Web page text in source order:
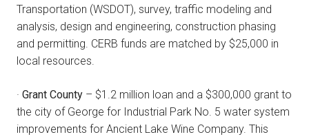
Transportation (WSDOT), survey, traffic modeling and
analysis, design and engineering, construction phasing
and permitting. CERB funds are matched by $25,000 in
local resources.
· Grant County – $1.2 million loan and a $300,000 grant to
the city of George for Industrial Park No. 5 water system
improvements for Ancient Lake Wine Company. This